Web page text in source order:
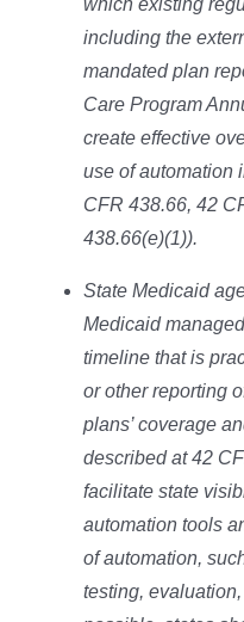
which existing
including the
mandated plan
Care Program
create effective
use of automation
CFR 438.66, 42
438.66(e)(1)).
State Medicaid
Medicaid
timeline that is
or other reporting
plans’ coverage
described at 42
facilitate state
automation tools
of automation,
testing,